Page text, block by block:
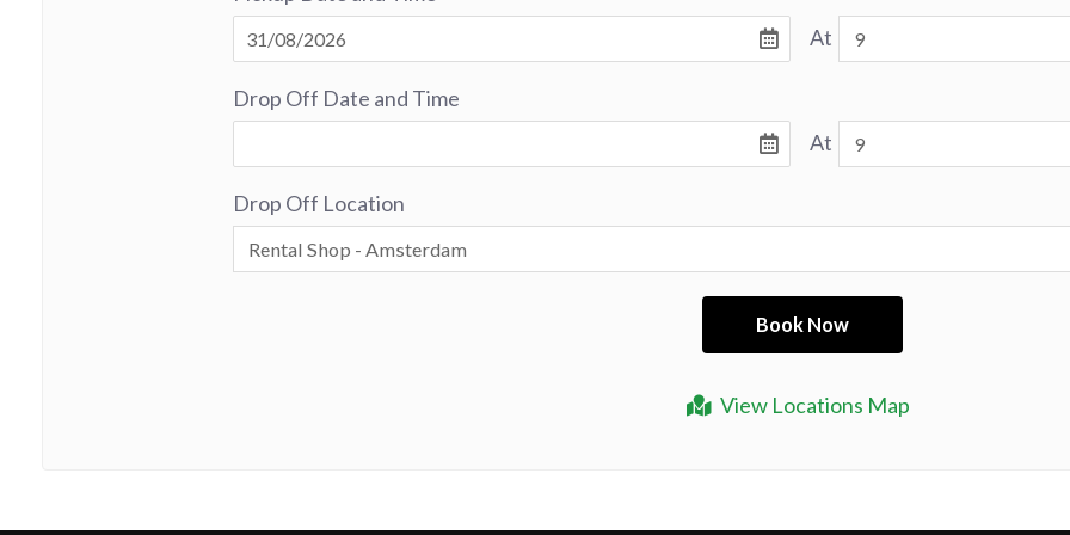
View Locations Map
At
Drop Off Date and Time
At
Drop Off Location